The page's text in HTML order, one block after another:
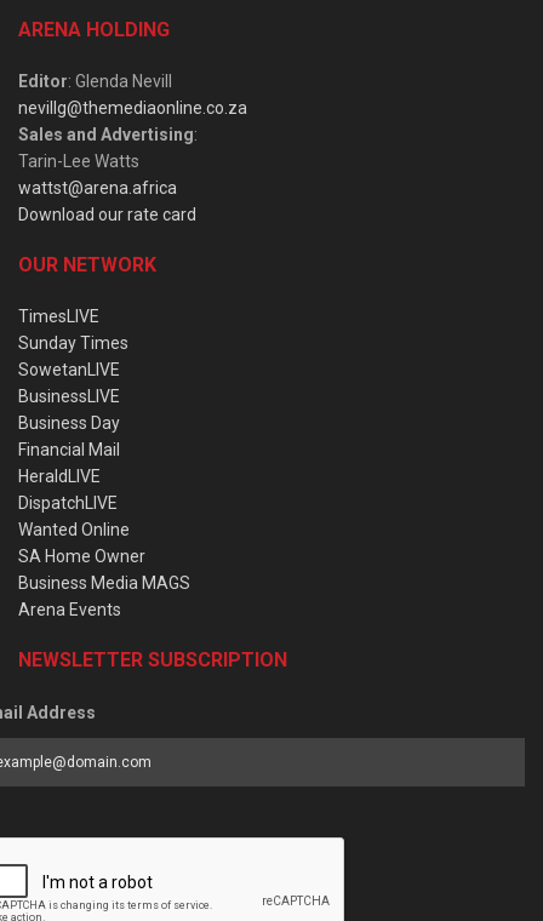
ARENA HOLDING
Editor: Glenda Nevill
nevillg@themediaonline.co.za
Sales and Advertising:
Tarin-Lee Watts
wattst@arena.africa
Download our rate card
OUR NETWORK
TimesLIVE
Sunday Times
SowetanLIVE
BusinessLIVE
Business Day
Financial Mail
HeraldLIVE
DispatchLIVE
Wanted Online
SA Home Owner
Business Media MAGS
Arena Events
NEWSLETTER SUBSCRIPTION
Address